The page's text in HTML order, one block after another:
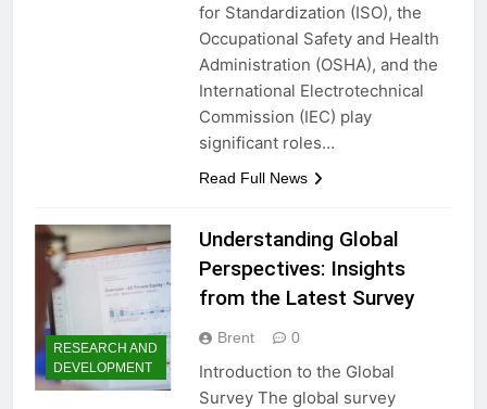
for Standardization (ISO), the
Occupational Safety and Health
Administration (OSHA), and the
International Electrotechnical
Commission (IEC) play
significant roles…
Read Full News
RESEARCH AND
DEVELOPMENT
Understanding Global
Perspectives: Insights
from the Latest Survey
Brent 0
Introduction to the Global
Survey The global survey